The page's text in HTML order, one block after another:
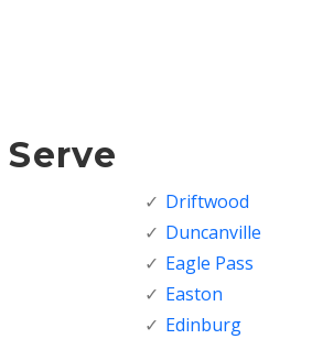
Driftwood
Duncanville
Eagle Pass
Easton
Edinburg